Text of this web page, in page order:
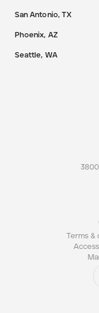
San Antonio, TX
Phoenix, AZ
Seattle, WA
Terms &